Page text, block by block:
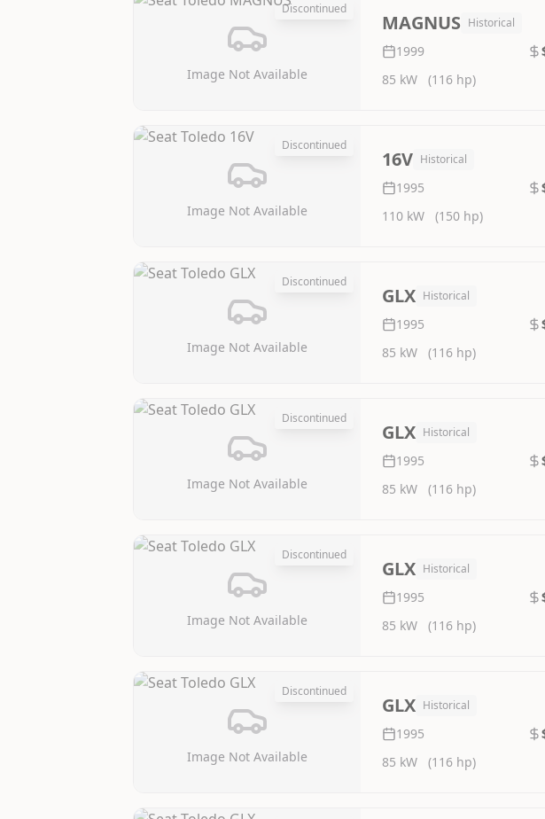
Image Not Available
Discontinued
MAGNUS Historical
1999
85 kW
(116 hp)
Image Not Available
Discontinued
16V Historical
1995
110 kW
(150 hp)
Image Not Available
Discontinued
GLX Historical
1995
85 kW
(116 hp)
Image Not Available
Discontinued
GLX Historical
1995
85 kW
(116 hp)
Image Not Available
Discontinued
GLX Historical
1995
85 kW
(116 hp)
Image Not Available
Discontinued
GLX Historical
1995
85 kW
(116 hp)